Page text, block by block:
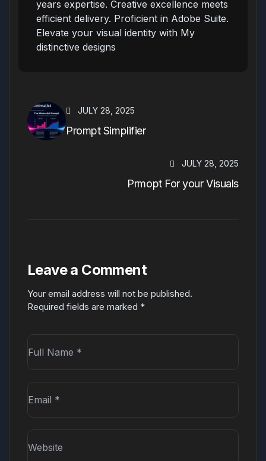
years expertise. Creative excellence meets
efficient delivery. Proficient in Adobe Suite.
Elevate your visual identity with My
distinctive designs
JULY 28, 2025
Prompt Simplifier
JULY 28, 2025
Prmopt For your Visuals
Leave a Comment
Your email address will not be published.
Required fields are marked *